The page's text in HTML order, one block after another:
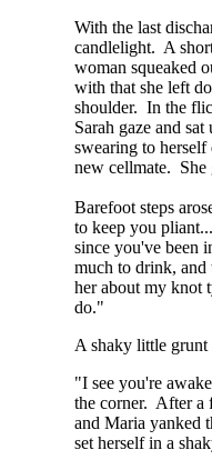
With the last
candlelight. A
woman squeaked
with that she left
shoulder. In the
Sarah gaze and
swearing to
new cellmate. She
Barefoot steps
to keep you
since you've been
much to drink, and
her about my knot
do."
A shaky little grunt
"I see you're
the corner. After a
and Maria yanked
set herself in a